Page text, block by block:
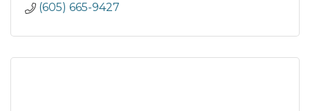
(605) 665-9427